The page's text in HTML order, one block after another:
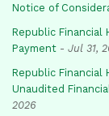
Notice of
Republic Financial
Payment - Jul 31,
Republic Financial
Unaudited
2026